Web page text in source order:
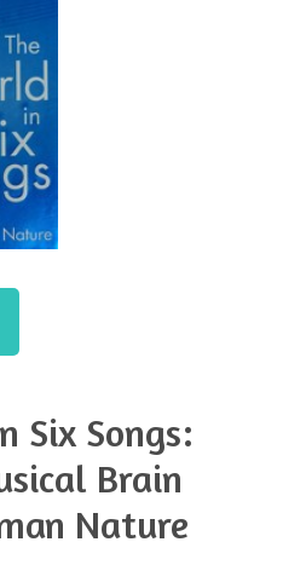
Six Songs:
Brain
Nature